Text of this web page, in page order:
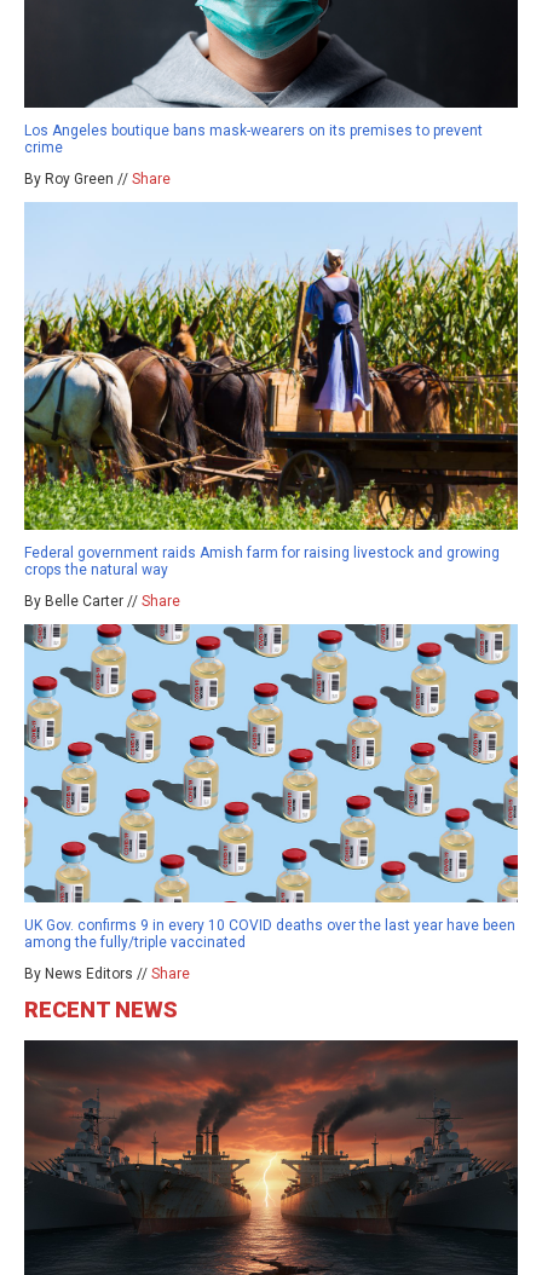
Los Angeles boutique bans mask-wearers on its premises to prevent
crime
By Roy Green // Share
Federal government raids Amish farm for raising livestock and growing
crops the natural way
By Belle Carter // Share
UK Gov. confirms 9 in every 10 COVID deaths over the last year have been
among the fully/triple vaccinated
By News Editors // Share
RECENT NEWS